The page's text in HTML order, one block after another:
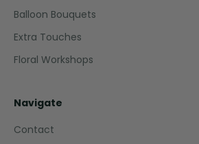
Balloon Bouquets
Extra Touches
Floral Workshops
Navigate
Contact